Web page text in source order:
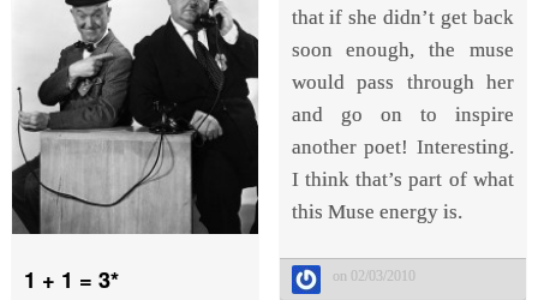
that if she didn’t get back
soon enough, the muse
would pass through her
and go on to inspire
another poet! Interesting.
I think that’s part of what
this Muse energy is.
on 02/03/2010
1 + 1 = 3*